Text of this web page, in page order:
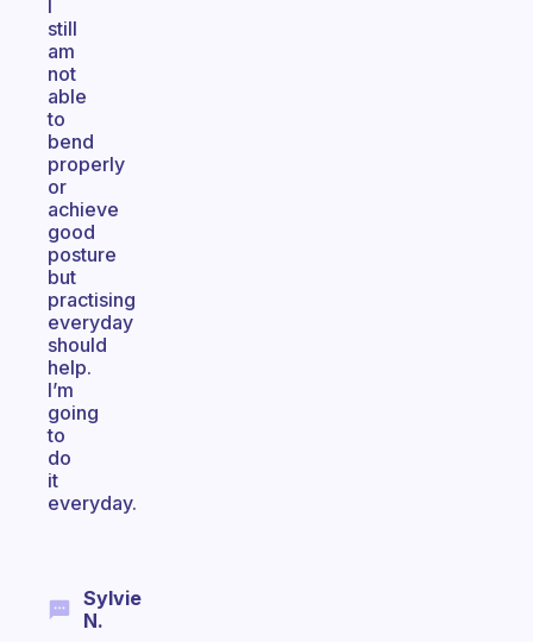
still
am
not
able
to
bend
properly
or
achieve
good
posture
but
practising
everyday
should
help.
I’m
going
to
do
it
everyday.
Sylvie
N.